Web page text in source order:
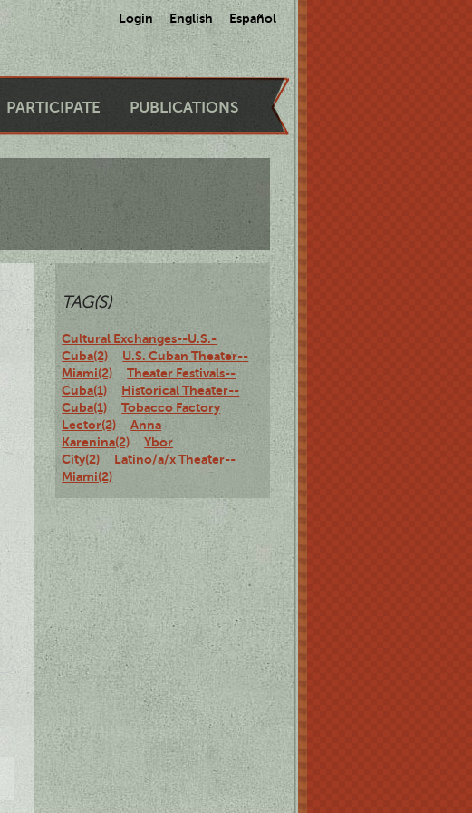
Login English Español
PARTICIPATE PUBLICATIONS
TAG(S)
Cultural Exchanges--U.S.-
Cuba(2)
U.S. Cuban Theater--
Miami(2)
Theater Festivals--
Cuba(1)
Historical Theater--
Cuba(1)
Tobacco Factory
Lector(2)
Anna
Karenina(2)
Ybor
City(2)
Latino/a/x Theater--
Miami(2)